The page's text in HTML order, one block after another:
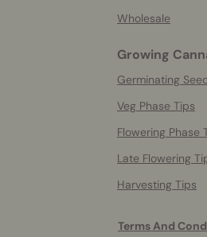
Wholesale
Growing
Germinating
Veg Phase Tips
Flowering Phase
Late Flowering
Harvesting Tips
Terms And